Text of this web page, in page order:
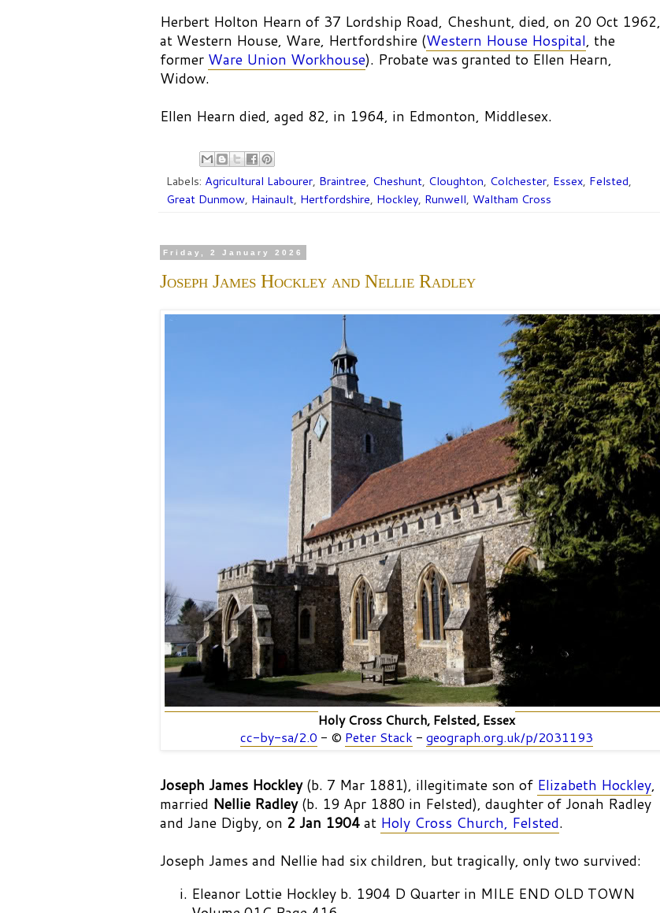
Herbert Holton Hearn of 37 Lordship Road, Cheshunt, died, on 20 Oct 1962,
at Western House, Ware, Hertfordshire (Western House Hospital, the
former Ware Union Workhouse). Probate was granted to Ellen Hearn,
Widow.
Ellen Hearn died, aged 82, in 1964, in Edmonton, Middlesex.
Labels: Agricultural Labourer, Braintree, Cheshunt, Cloughton, Colchester, Essex, Felsted,
Great Dunmow, Hainault, Hertfordshire, Hockley, Runwell, Waltham Cross
Friday, 2 January 2026
Joseph James Hockley and Nellie Radley
Holy Cross Church, Felsted, Essex
cc-by-sa/2.0 - © Peter Stack - geograph.org.uk/p/2031193
Joseph James Hockley(b. 7 Mar 1881), illegitimate son of Elizabeth Hockley,
married Nellie Radley(b. 19 Apr 1880 in Felsted), daughter of Jonah Radley
and Jane Digby, on 2 Jan 1904 at Holy Cross Church, Felsted.
Joseph James and Nellie had six children, but tragically, only two survived:
Eleanor Lottie Hockley b. 1904 D Quarter in MILE END OLD TOWN